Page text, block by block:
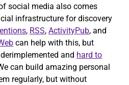
social media also comes
infrastructure for discovery
, RSS, ActivityPub, and
can help with this, but
and hard to
can build amazing personal
regularly, but without